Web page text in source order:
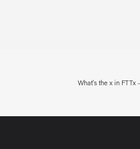
N
What's the x in FTTx